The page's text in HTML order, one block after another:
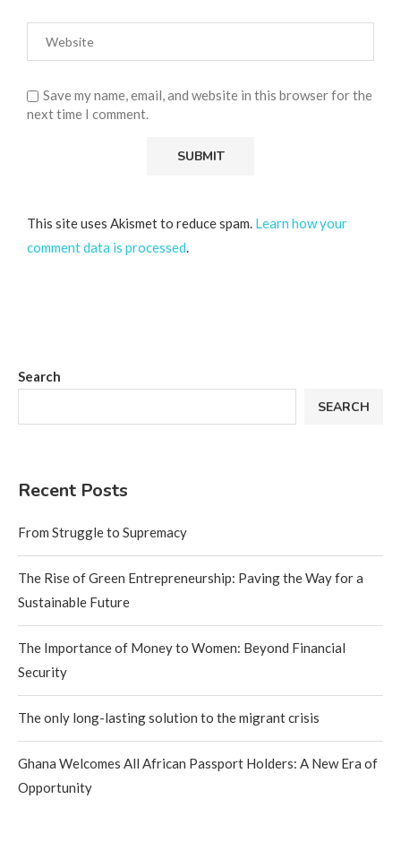
Save my name, email, and website in this browser for the
next time I comment.
This site uses Akismet to reduce spam. Learn how your
comment data is processed.
Search
SEARCH
Recent Posts
From Struggle to Supremacy
The Rise of Green Entrepreneurship: Paving the Way for a
Sustainable Future
The Importance of Money to Women: Beyond Financial
Security
The only long-lasting solution to the migrant crisis
Ghana Welcomes All African Passport Holders: A New Era of
Opportunity